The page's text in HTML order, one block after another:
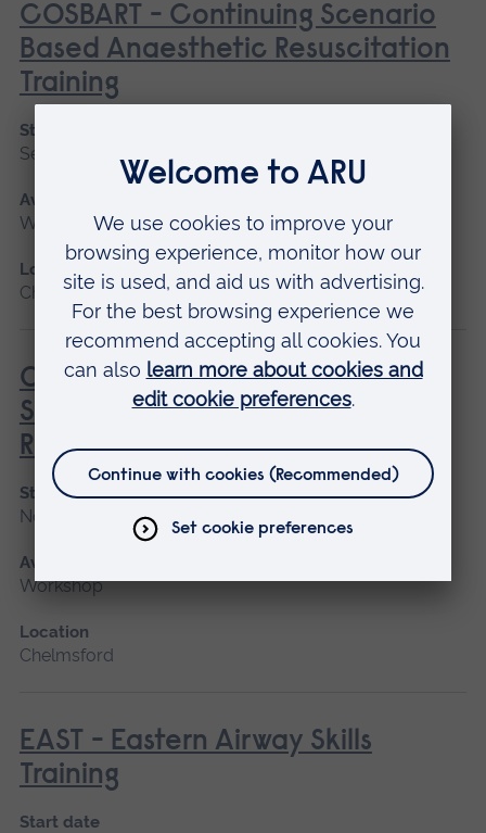
COSBART - Continuing Scenario
Based Anaesthetic Resuscitation
Training
Start date
September 2026
Available as
Workshop
Location
Chelmsford
COSBART for Kids - Continuing
Scenario Based Anaesthetic
Resuscitation Training
Start date
November
Available as
Workshop
Location
Chelmsford
EAST - Eastern Airway Skills
Training
Start date